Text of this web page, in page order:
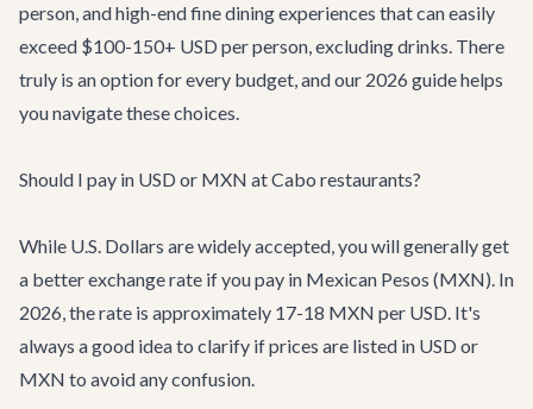
person, and high-end fine dining experiences that can easily
exceed $100-150+ USD per person, excluding drinks. There
truly is an option for every budget, and our 2026 guide helps
you navigate these choices.
Should I pay in USD or MXN at Cabo restaurants?
While U.S. Dollars are widely accepted, you will generally get
a better exchange rate if you pay in Mexican Pesos (MXN). In
2026, the rate is approximately 17-18 MXN per USD. It's
always a good idea to clarify if prices are listed in USD or
MXN to avoid any confusion.